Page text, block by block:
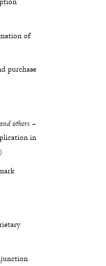
of
purchase
others –
in